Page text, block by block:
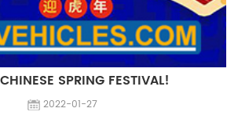
SPRING FESTIVAL!
2022-01-27